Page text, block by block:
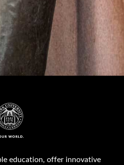
education, offer innovative